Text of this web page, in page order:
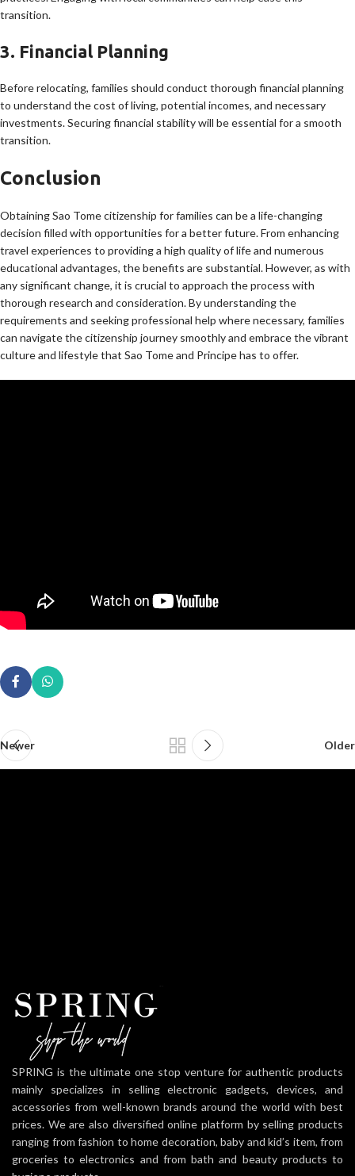
transition.
3. Financial Planning
Before relocating, families should conduct thorough financial planning
to understand the cost of living, potential incomes, and necessary
investments. Securing financial stability will be essential for a smooth
transition.
Conclusion
Obtaining Sao Tome citizenship for families can be a life-changing
decision filled with opportunities for a better future. From enhancing
travel experiences to providing a high quality of life and numerous
educational advantages, the benefits are substantial. However, as with
any significant change, it is crucial to approach the process with
thorough research and consideration. By understanding the
requirements and seeking professional help where necessary, families
can navigate the citizenship journey smoothly and embrace the vibrant
culture and lifestyle that Sao Tome and Principe has to offer.
Newer Older
SPRING is the ultimate one stop venture for authentic products
mainly specializes in selling electronic gadgets, devices, and
accessories from well-known brands around the world with best
prices. We are also diversified online platform by selling products
ranging from fashion to home decoration, baby and kid’s item, from
groceries to electronics and from bath and beauty products to